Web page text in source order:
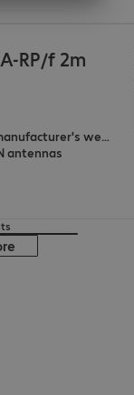
RP/f 2m
3-year bring-in (see manufacturer's website for details)
antennas